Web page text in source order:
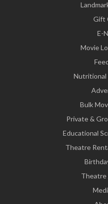
Gift
E-
Movie
Nutritional
Bulk
Private &
Educational
Theatre
Theatre